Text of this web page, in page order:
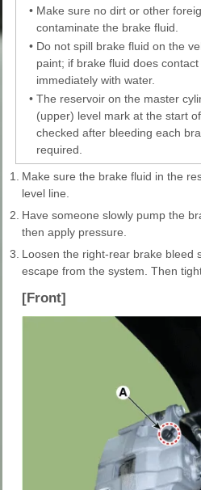
• Make sure no dirt or other
contaminate the brake fluid.
• Do not spill brake fluid on the
paint; if brake fluid does
immediately with water.
• The reservoir on the master
(upper) level mark at the start
checked after bleeding each
required.
1.
Make sure the brake fluid in the
level line.
2. Have someone slowly pump the
then apply pressure.
3. Loosen the right-rear brake bleed
escape from the system. Then
[Front]